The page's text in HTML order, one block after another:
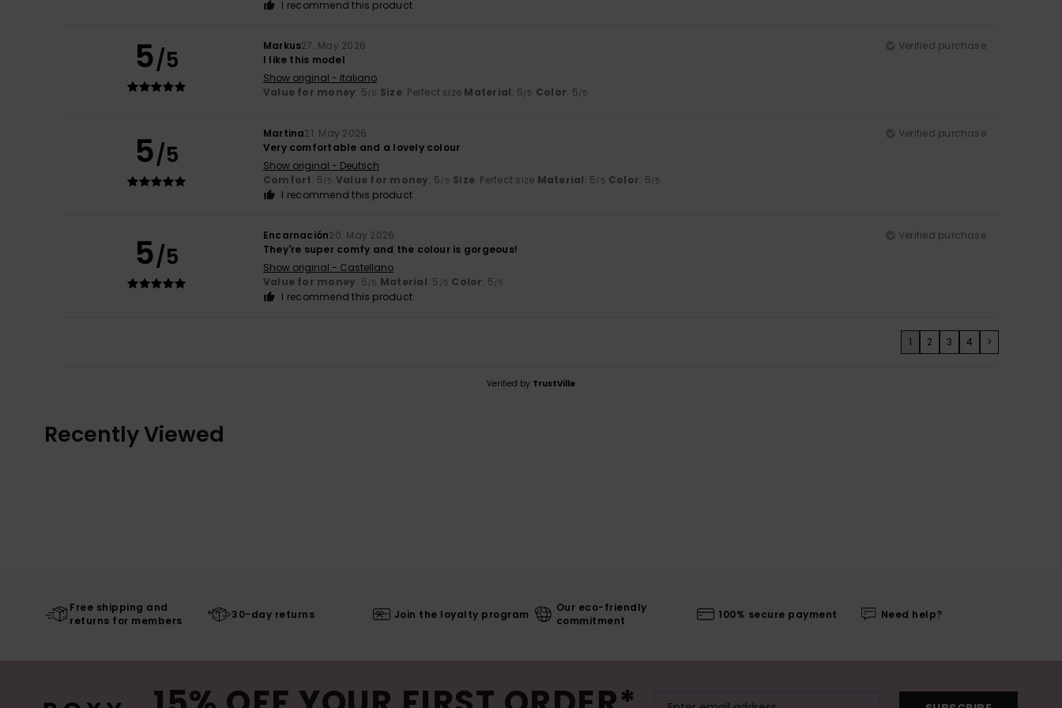
I recommend this product
5/5 Markus27. May 2026
Verified purchase
I like this model
Show original - Italiano
Value for money: 5/5 Size: Perfect size Material: 5/5 Color: 5/5
5/5
Martina21. May 2026
Verified purchase
Very comfortable and a lovely colour
Show original - Deutsch
Comfort: 5/5 Value for money: 5/5 Size: Perfect size Material: 5/5 Color: 5/5
I recommend this product
5/5
Encarnación20. May 2026
Verified purchase
They're super comfy and the colour is gorgeous!
Show original - Castellano
Value for money: 5/5 Material: 5 /5 Color: 5/5
I recommend this product
1 2 3 4 >
Verified by TrustVille
Recently Viewed
Free shipping and
returns for members
30-day returns Join the loyalty program
Our eco-friendly
commitment
100% secure payment Need help?